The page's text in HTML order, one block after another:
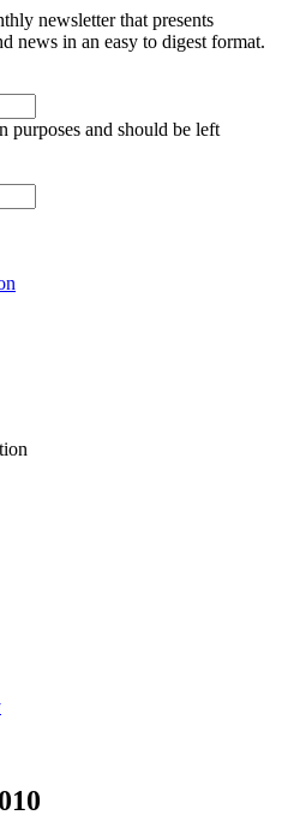
newsletter that presents
news in an easy to digest format.
and should be left